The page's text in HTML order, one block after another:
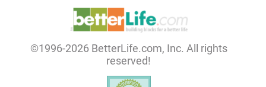
©1996-2026 BetterLife.com, Inc. All rights
reserved!